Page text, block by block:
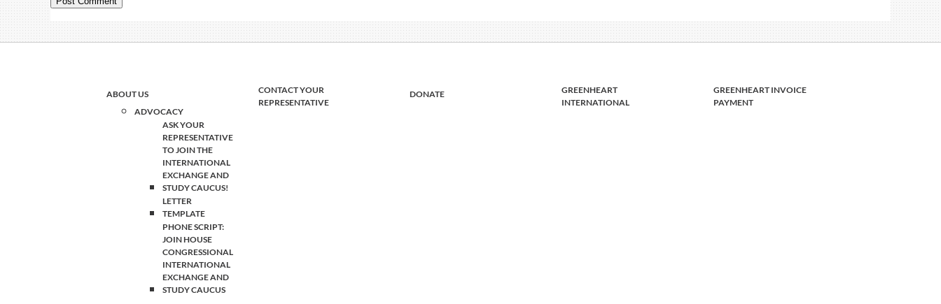
ABOUT US
ADVOCACY
ASK YOUR
REPRESENTATIVE
TO JOIN THE
INTERNATIONAL
EXCHANGE AND
STUDY CAUCUS!
LETTER
TEMPLATE
PHONE SCRIPT:
JOIN HOUSE
CONGRESSIONAL
INTERNATIONAL
EXCHANGE AND
STUDY CAUCUS
CONTACT YOUR
REPRESENTATIVE
DONATE
GREENHEART
INTERNATIONAL
GREENHEART INVOICE
PAYMENT